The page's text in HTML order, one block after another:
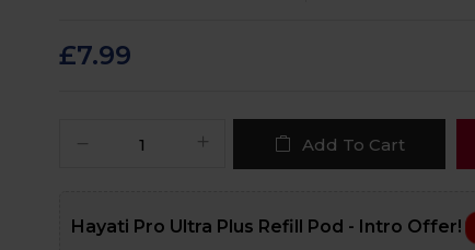
customer
ratings
£7.99
Add To Cart
Hayati Pro Ultra Plus Refill Pod - Intro Offer!